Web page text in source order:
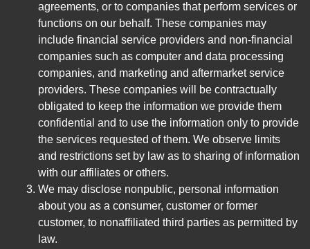
agreements, or to companies that perform services or
functions on our behalf. These companies may
include financial service providers and non-financial
companies such as computer and data processing
companies, and marketing and aftermarket service
providers. These companies will be contractually
obligated to keep the information we provide them
confidential and to use the information only to provide
the services requested of them. We observe limits
and restrictions set by law as to sharing of information
with our affiliates or others.
We may disclose nonpublic, personal information
about you as a consumer, customer or former
customer, to nonaffiliated third parties as permitted by
law.